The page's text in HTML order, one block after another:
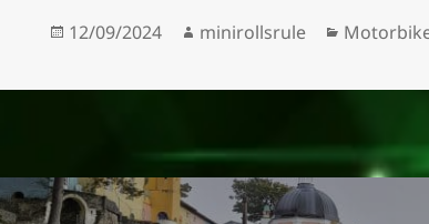
Posted
12/09/2024 Author
minirollsrule